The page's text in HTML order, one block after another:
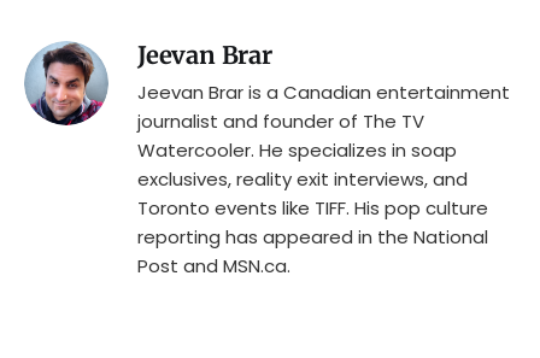
Jeevan Brar
Jeevan Brar is a Canadian entertainment
journalist and founder of The TV
Watercooler. He specializes in soap
exclusives, reality exit interviews, and
Toronto events like TIFF. His pop culture
reporting has appeared in the National
Post and MSN.ca.